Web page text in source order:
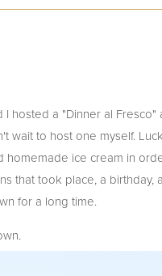
hosted a "Dinner al
wait to host one myself.
ice cream in
that took place, a birthday,
for a long time.